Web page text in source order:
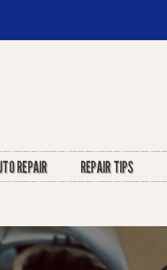
REPAIR REPAIR TIPS